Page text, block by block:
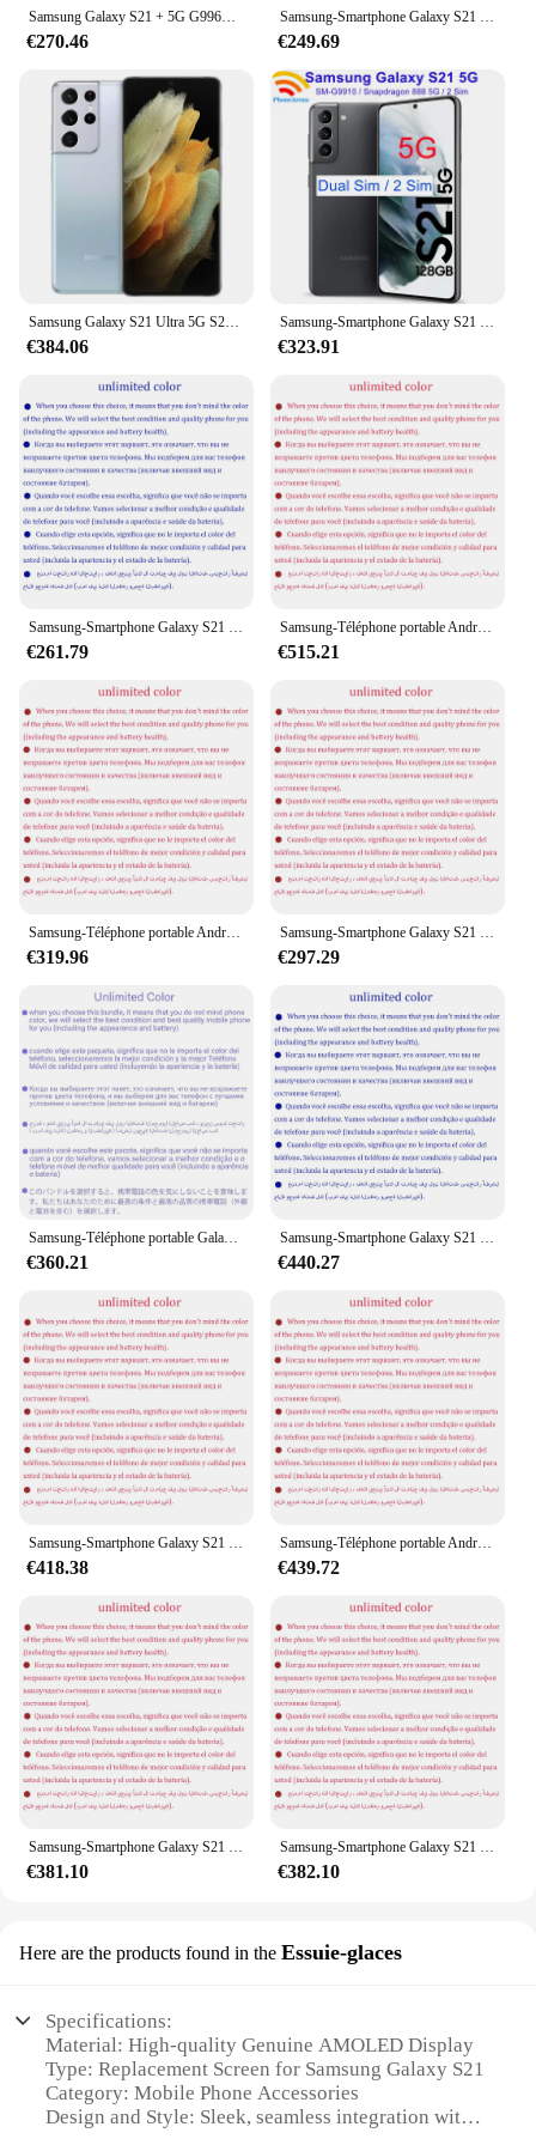
Samsung Galaxy S21 + 5G G996U1 G9960 G996B G996N 128G/256GB S21 Plus 6.7 "Octa Core 8GB RAM Snapdragon 64MP Téléphone portable d'origine
€270.46
Samsung-Smartphone Galaxy S21 5G G991U1 Débloqué, Téléphone Portable Android, 128 Go/256 Go, Dean, Octa Core, Écran de 6.2 Pouces, Snapdragon 888, 64MP, 8 Go de RAM, eSim, Original
€249.69
Samsung Galaxy S21 Ultra 5G S21U G998U1 Téléphone portable Android débloqué, 12 Go, 128 Go, 256 Go, 16 Go, 512 Go, 6.8 "AMOLED, Snapdragon, NDavid, Original
€384.06
Samsung-Smartphone Galaxy S21 5G G9910 Débloqué, Écran de 6.2 Pouces, 8 Go de RAM, 128 Go, 256 Go, Snapdragon 888, NDavid, Octa Core
€323.91
€261.79
Samsung-Téléphone portable Android débloqué Galaxy S21 Ultra, S21U, 5G Touriste, Sim G9980, 6.8 ", Dean 256, 512 Go de RAM, 12 Go, Snapdragon, NDavid, Original
€515.21
€319.96 €297.29
€360.21 €440.27
€418.38
Samsung-Téléphone portable Android débloqué Galaxy S21 Ultra, S21U, 5G Touriste, Sim G9980, 6.8 ", Dean 256, 512 Go de RAM, 12 Go, Snapdragon, NDavid, Original
€439.72
Samsung-Smartphone Galaxy S21 Ultra 5G G998U1 Débloqué, Téléphone Portable Android, Écran de 6.8 Pouces, Dean 128/256/512 Go de RAM, 12/16 Go de ROM, Snapdragon, NDavid, Octa Core, S21U
€381.10
Samsung-Smartphone Galaxy S21 Ultra 5G Débloqué, Téléphone Portable, Écran de 6.8 Pouces, Dean, 128/256/512 Go de RAM, 12/16 Go de ROM, Snapdragon/Exynos, NDavid, Octa Core, Original
€382.10
Here are the products found in the Essuie-glaces
Specifications:
Material: High-quality Genuine AMOLED Display
Type: Replacement Screen for Samsung Galaxy S21
Category: Mobile Phone Accessories
Design and Style: Sleek, seamless integration with